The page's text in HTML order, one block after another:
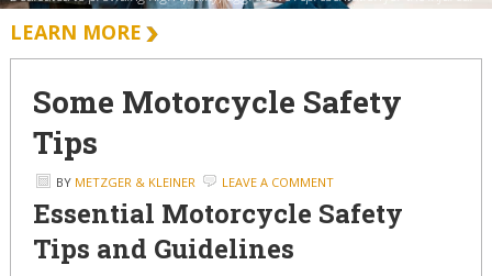
LEARN MORE
Some Motorcycle Safety
Tips
BY METZGER & KLEINER LEAVE A COMMENT
Essential Motorcycle Safety
Tips and Guidelines